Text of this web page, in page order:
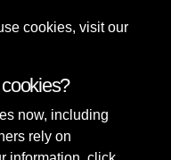
© 2026 Sefton
Library & Local
cookies, visit our
now, including
rely on